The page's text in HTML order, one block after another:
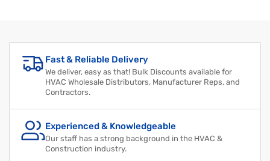
Fast & Reliable Delivery
We deliver, easy as that! Bulk Discounts available for
HVAC Wholesale Distributors, Manufacturer Reps, and
Contractors.
Experienced & Knowledgeable
Our staff has a strong background in the HVAC &
Construction industry.